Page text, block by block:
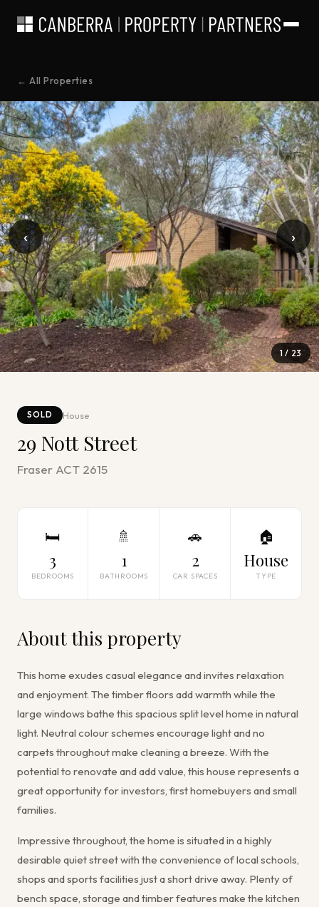
← All Properties
1 / 23
‹ ›
SOLD House
29 Nott Street
Fraser ACT 2615
🛏
3
BEDROOMS
🚿
1
BATHROOMS
🚗
2
CAR SPACES
🏠
House
TYPE
About this property
This home exudes casual elegance and invites relaxation
and enjoyment. The timber floors add warmth while the
large windows bathe this spacious split level home in natural
light. Neutral colour schemes encourage light and no
carpets throughout make cleaning a breeze. With the
potential to renovate and add value, this house represents a
great opportunity for investors, first homebuyers and small
families.
Impressive throughout, the home is situated in a highly
desirable quiet street with the convenience of local schools,
shops and sports facilities just a short drive away. Plenty of
bench space, storage and timber features make the kitchen